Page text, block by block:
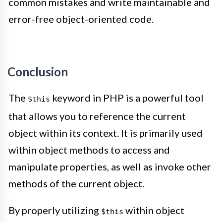
error-free object-oriented code.
Conclusion
The $this keyword in PHP is a powerful tool
that allows you to reference the current
object within its context. It is primarily used
within object methods to access and
manipulate properties, as well as invoke other
methods of the current object.
By properly utilizing $this within object